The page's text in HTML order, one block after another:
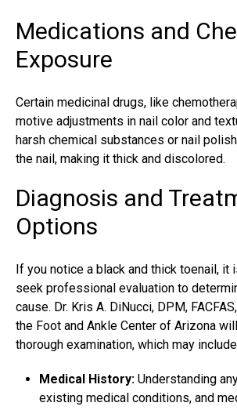
Medications and
Exposure
Certain medicinal drugs, like
motive adjustments in nail color and
harsh chemical substances or nail
the nail, making it thick and discolored.
Diagnosis and
Options
If you notice a black and thick toenail, it
seek professional evaluation to
cause. Dr. Kris A. DiNucci, DPM,
the Foot and Ankle Center of Arizona
thorough examination, which may
Medical History: Understanding
existing medical conditions, and